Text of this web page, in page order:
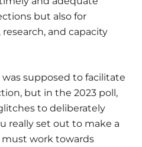
but also for
and capacity
supposed to facilitate
but in the 2023 poll,
to deliberately
really set out to make a
work towards